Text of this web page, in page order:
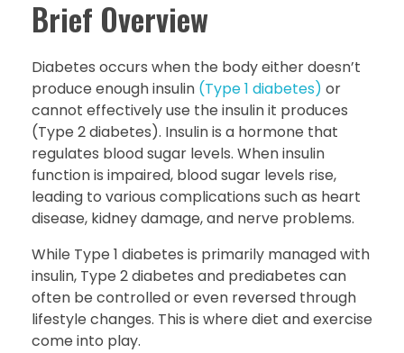
Brief Overview
Diabetes occurs when the body either doesn’t
produce enough insulin (Type 1 diabetes) or
cannot effectively use the insulin it produces
(Type 2 diabetes). Insulin is a hormone that
regulates blood sugar levels. When insulin
function is impaired, blood sugar levels rise,
leading to various complications such as heart
disease, kidney damage, and nerve problems.
While Type 1 diabetes is primarily managed with
insulin, Type 2 diabetes and prediabetes can
often be controlled or even reversed through
lifestyle changes. This is where diet and exercise
come into play.